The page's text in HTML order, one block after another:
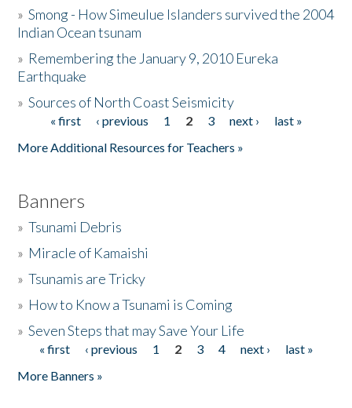
The Story & Student Exchange
Donate
»Smong - How Simeulue Islanders survived the 2004
Indian Ocean tsunam
» Remembering the January 9, 2010 Eureka
Earthquake
»Sources of North Coast Seismicity
Pages« first ‹ previous 1 2 3 next ›
last »
More Additional Resources for Teachers »
Banners
»Tsunami Debris
» Miracle of Kamaishi
»Tsunamis are Tricky
» How to Know a Tsunami is Coming
»Seven Steps that may Save Your Life
Pages
« first ‹ previous 1 2 3 4 next ›
last »
More Banners »